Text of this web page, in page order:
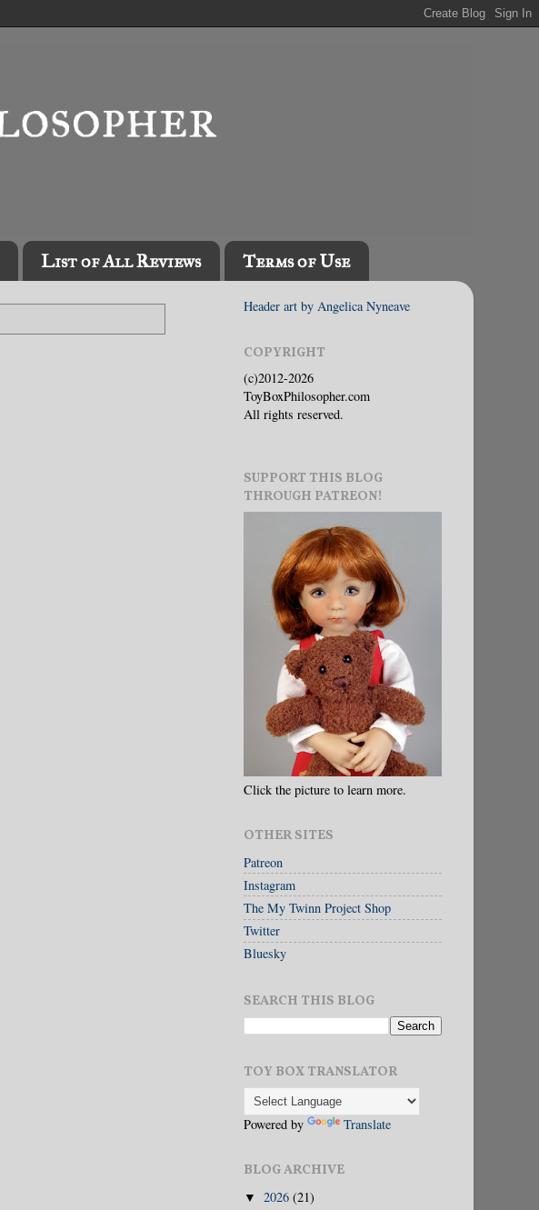
List of All Reviews Terms of Use
Header art by Angelica Nyneave
COPYRIGHT
(c)2012-2026
ToyBoxPhilosopher.com
All rights reserved.
SUPPORT THIS BLOG
THROUGH PATREON!
Click the picture to learn more.
OTHER SITES
Patreon
Instagram
The My Twinn Project Shop
Twitter
Bluesky
SEARCH THIS BLOG
TOY BOX TRANSLATOR
Powered by Translate
BLOG ARCHIVE
▼ 2026 (21)